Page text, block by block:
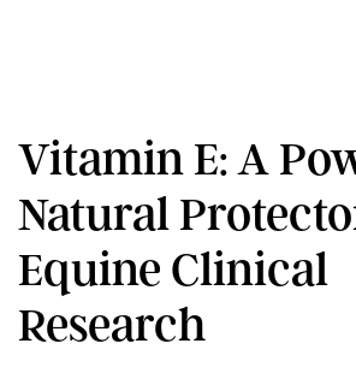
Vitamin E: A
Natural
Equine Clinical
Research